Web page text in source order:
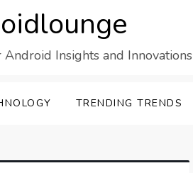
Insights and Innovations
TRENDING TRENDS